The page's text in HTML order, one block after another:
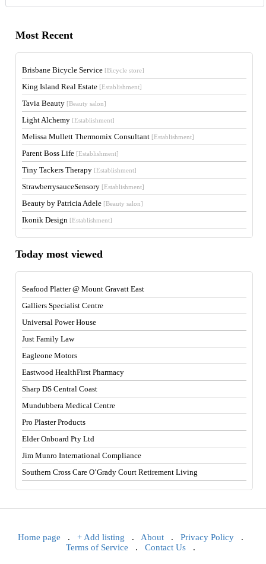
Most Recent
Brisbane Bicycle Service [Bicycle store]
King Island Real Estate [Establishment]
Tavia Beauty [Beauty salon]
Light Alchemy [Establishment]
Melissa Mullett Thermomix Consultant [Establishment]
Parent Boss Life [Establishment]
Tiny Tackers Therapy [Establishment]
StrawberrysauceSensory [Establishment]
Beauty by Patricia Adele [Beauty salon]
Ikonik Design [Establishment]
Today most viewed
Seafood Platter @ Mount Gravatt East
Galliers Specialist Centre
Universal Power House
Just Family Law
Eagleone Motors
Eastwood HealthFirst Pharmacy
Sharp DS Central Coast
Mundubbera Medical Centre
Pro Plaster Products
Elder Onboard Pty Ltd
Jim Munro International Compliance
Southern Cross Care O’Grady Court Retirement Living
Home page . + Add listing . About . Privacy Policy .
Terms of Service . Contact Us .